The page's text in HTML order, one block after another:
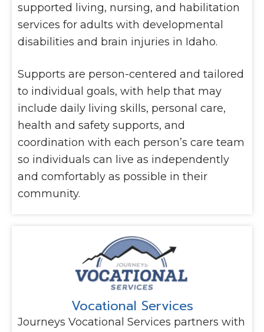
supported living, nursing, and habilitation
services for adults with developmental
disabilities and brain injuries in Idaho.
Supports are person-centered and tailored
to individual goals, with help that may
include daily living skills, personal care,
health and safety supports, and
coordination with each person’s care team
so individuals can live as independently
and comfortably as possible in their
community.
Vocational Services
Journeys Vocational Services partners with